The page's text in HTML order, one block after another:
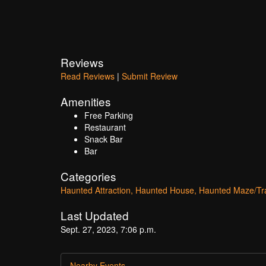
Reviews
Read Reviews | Submit Review
Amenities
Free Parking
Restaurant
Snack Bar
Bar
Categories
Haunted Attraction Haunted House Haunted Maze/
Last Updated
Sept. 27, 2023, 7:06 p.m.